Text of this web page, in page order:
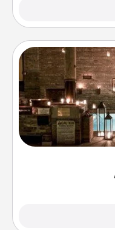
Get some
friend or spouse
relaxing spa